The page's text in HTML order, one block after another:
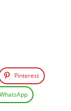
Pinterest
WhatsApp